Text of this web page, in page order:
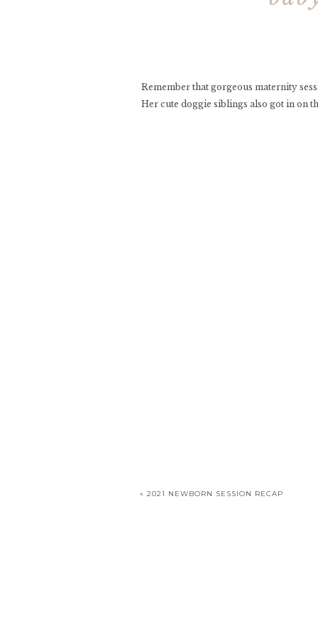
Remember that gorgeous maternity
Her cute doggie siblings also got in on
«2021 NEWBORN SESSION RECAP